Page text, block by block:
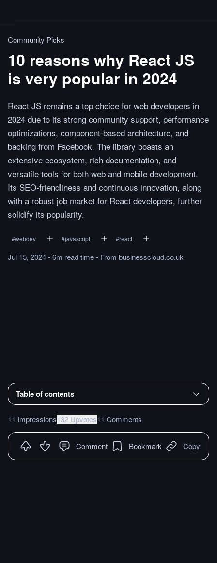
Community Picks
10 reasons why React JS
is very popular in 2024
React JS remains a top choice for web developers in
2024 due to its strong community support, performance
optimizations, component-based architecture, and
backing from Facebook. The library boasts an
extensive ecosystem, rich documentation, and
versatile tools for both web and mobile development.
Its SEO-friendliness and continuous innovation, along
with a robust job market for React developers, further
solidify its popularity.
#webdev #javascript #react
Jul 15, 2024•6m readtime• From businesscloud.co.uk
Table of contents
11 Impressions132 Upvotes11 Comments
Comment Bookmark Copy